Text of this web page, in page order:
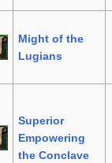
Might of the
Lugians
Superior
Empowering
the Conclave